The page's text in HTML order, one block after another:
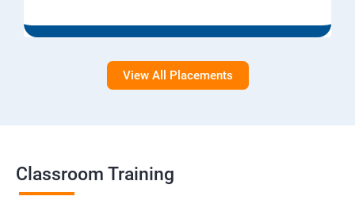
View All Placements
Classroom Training